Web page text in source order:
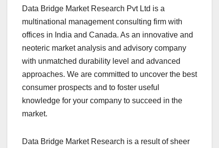
Data Bridge Market Research Pvt Ltd is a
multinational management consulting firm with
offices in India and Canada. As an innovative and
neoteric market analysis and advisory company
with unmatched durability level and advanced
approaches. We are committed to uncover the best
consumer prospects and to foster useful
knowledge for your company to succeed in the
market.
Data Bridge Market Research is a result of sheer